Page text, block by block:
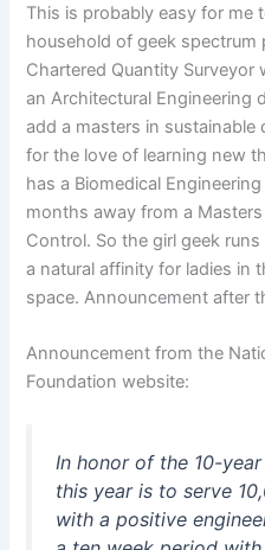
This is probably easy for me
household of geek spectrum
Chartered Quantity
an Architectural Engineering
add a masters in
for the love of learning new
has a Biomedical
months away from a
Control. So the girl geek
a natural affinity for ladies in
space. Announcement after
Announcement from the
Foundation website:
In honor of the 10-
this year is to serve
with a positive